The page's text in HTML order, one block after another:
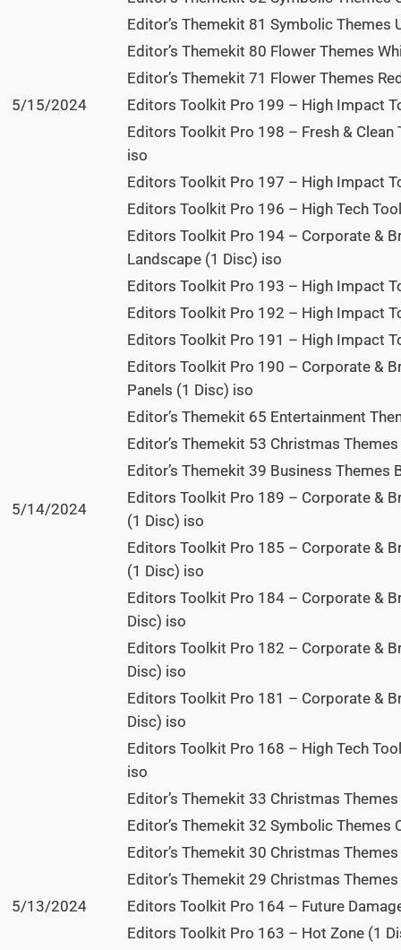
Editor’s Themekit 81 Symbolic Themes
Editor’s Themekit 80 Flower Themes
Editor’s Themekit 71 Flower Themes
5/15/2024
Editors Toolkit Pro 199 – High Impact
Editors Toolkit Pro 198 – Fresh &
iso
Editors Toolkit Pro 197 – High Impact
Editors Toolkit Pro 196 – High Tech
Editors Toolkit Pro 194 – Corporate &
Landscape (1 Disc) iso
Editors Toolkit Pro 193 – High Impact
Editors Toolkit Pro 192 – High Impact
Editors Toolkit Pro 191 – High Impact
Editors Toolkit Pro 190 – Corporate &
Panels (1 Disc) iso
Editor’s Themekit 65 Entertainment
Editor’s Themekit 53 Christmas
Editor’s Themekit 39 Business
5/14/2024
Editors Toolkit Pro 189 – Corporate &
(1 Disc) iso
Editors Toolkit Pro 185 – Corporate &
(1 Disc) iso
Editors Toolkit Pro 184 – Corporate &
Disc) iso
Editors Toolkit Pro 182 – Corporate &
Disc) iso
Editors Toolkit Pro 181 – Corporate &
Disc) iso
Editors Toolkit Pro 168 – High Tech
iso
Editor’s Themekit 33 Christmas
Editor’s Themekit 32 Symbolic Themes
Editor’s Themekit 30 Christmas
Editor’s Themekit 29 Christmas
5/13/2024
Editors Toolkit Pro 164 – Future
Editors Toolkit Pro 163 – Hot Zone (1